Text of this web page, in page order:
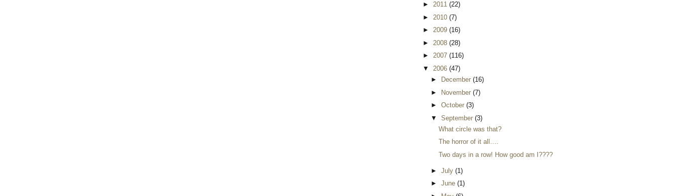
► 2011 (22)
► 2010 (7)
► 2009 (16)
► 2008 (28)
► 2007 (116)
▼ 2006 (47)
►
December (16)
► November (7)
► October (3)
▼ September (3)
What circle was that?
The horror of it all….
Two days in a row! How good am I????
► July (1)
► June (1)